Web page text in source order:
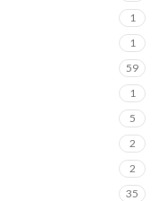
1
1
59
1
5
2
2
35